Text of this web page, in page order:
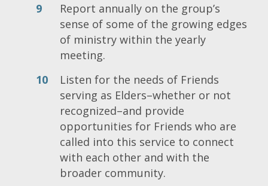
Report annually on the group’s
sense of some of the growing edges
of ministry within the yearly
meeting.
Listen for the needs of Friends
serving as Elders–whether or not
recognized–and provide
opportunities for Friends who are
called into this service to connect
with each other and with the
broader community.